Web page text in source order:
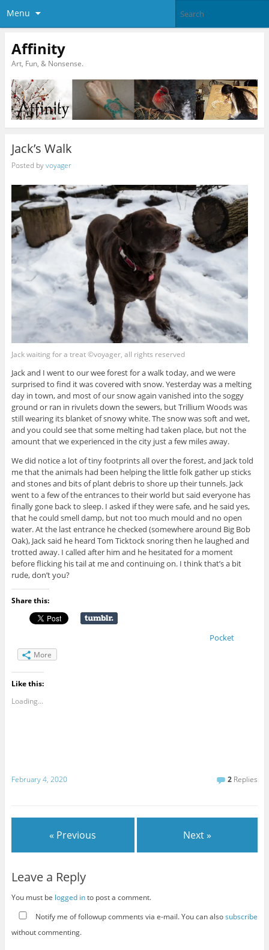
Menu
Affinity
Art, Fun, & Nonsense.
Jack’s Walk
Posted byvoyager
Jack waiting for a treat ©voyager, all rights reserved
Jack and I went to our wee forest for a walk today, and we were
surprised to find it was covered with snow. Yesterday was a melting
day in town, and most of our snow again vanished into the soggy
ground or ran in rivulets down the sewers, but Trillium Woods was
still wearing its blanket of snowy white. The snow was soft and wet,
and you could see that some melting had taken place, but not the
amount that we experienced in the city just a few miles away.
We did notice a lot of tiny footprints all over the forest, and Jack told
me that the animals had been helping the little folk gather up sticks
and stones and bits of plant debris to shore up their tunnels. Jack
went to a few of the entrances to their world but said everyone has
finally gone back to sleep. I asked if they were safe, and he said yes,
that he could smell damp, but not too much mould and no open
water. At the last entrance he checked (somewhere around Big Bob
Oak), Jack said he heard Tom Ticktock snoring then he laughed and
trotted away. I called after him and he hesitated for a moment
before flicking his tail at me and continuing on. I think that’s a bit
rude, don’t you?
Share this:
Pocket
More
Like this:
Loading...
February 4, 2020 2 Replies
« Previous Next »
Leave a Reply
You must be logged into post a comment.
Notify me of followup comments via e-mail. You can alsosubscribe
without commenting.